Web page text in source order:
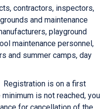
contractors, inspectors,
and maintenance
playground
maintenance personnel,
and summer camps, day
is on a first
is not reached, you